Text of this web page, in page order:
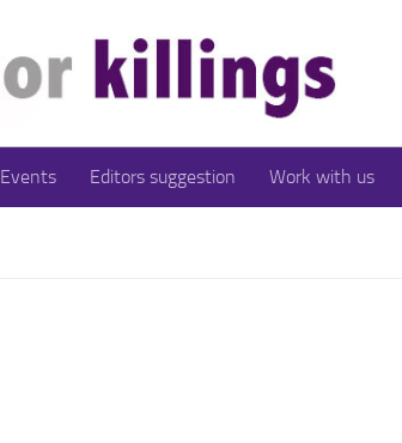
Events Editors suggestion Work with us